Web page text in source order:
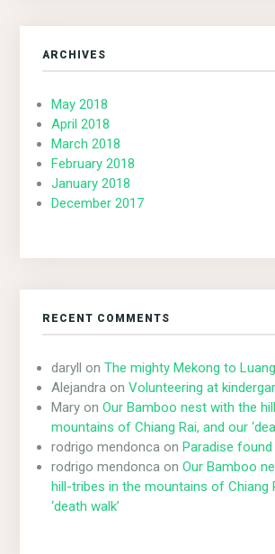
ARCHIVES
May 2018
April 2018
March 2018
February 2018
January 2018
December 2017
RECENT COMMENTS
daryll onThe mighty Mekong to
Alejandra onVolunteering at
Mary onOur Bamboo nest with the
mountains of Chiang Rai, and our
rodrigo mendonca onParadise found
rodrigo mendonca onOur Bamboo
hill-tribes in the mountains of Chiang
‘death walk’